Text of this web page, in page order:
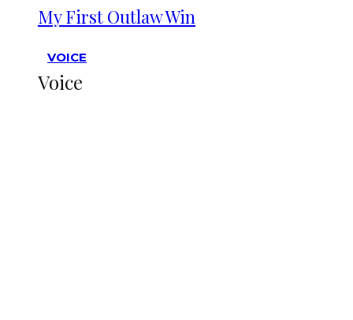
My First Outlaw Win
VOICE
Voice